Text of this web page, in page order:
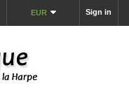
Sign in
EUR